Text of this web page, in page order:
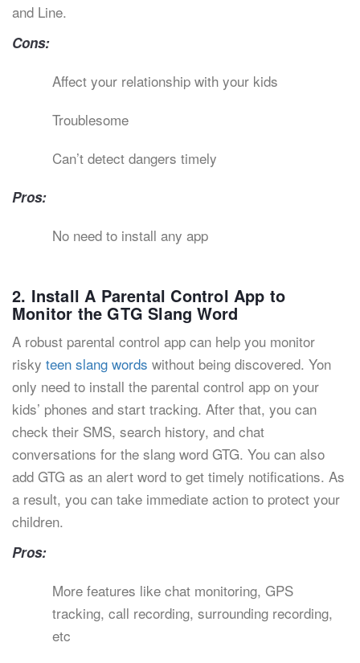
and Line.
Cons:
Affect your relationship with your kids
Troublesome
Can’t detect dangers timely
Pros:
No need to install any app
2. Install A Parental Control App to
Monitor the GTG Slang Word
A robust parental control app can help you monitor
risky teen slang words without being discovered. Yon
only need to install the parental control app on your
kids’ phones and start tracking. After that, you can
check their SMS, search history, and chat
conversations for the slang word GTG. You can also
add GTG as an alert word to get timely notifications. As
a result, you can take immediate action to protect your
children.
Pros:
More features like chat monitoring, GPS
tracking, call recording, surrounding recording,
etc